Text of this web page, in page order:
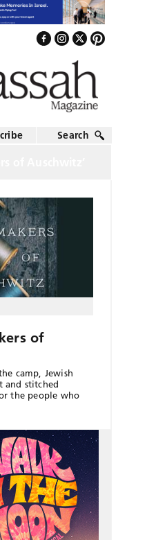
Search
of
camp, Jewish
and stitched
the people who